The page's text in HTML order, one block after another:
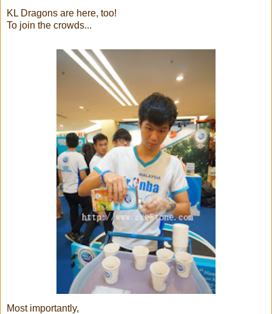
KL Dragons are here, too!
To join the crowds...
Most importantly,